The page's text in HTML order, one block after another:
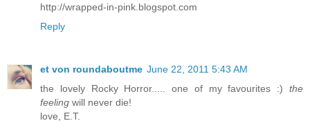
http://wrapped-in-pink.blogspot.com
Reply
et von roundaboutme June 22, 2011 5:43 AM
the lovely Rocky Horror..... one of my favourites :) the
feeling will never die!
love, E.T.